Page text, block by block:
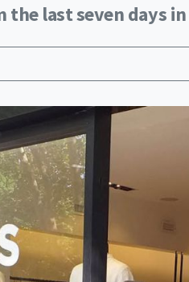
last seven days